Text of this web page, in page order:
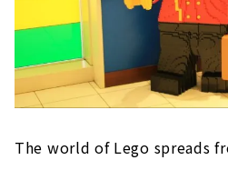
The world of Lego spreads